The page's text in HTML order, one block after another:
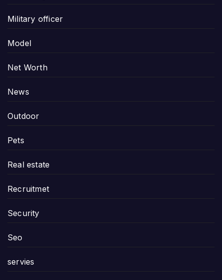
Military officer
Model
Net Worth
News
Outdoor
Pets
Real estate
Recruitmet
Security
Seo
servies